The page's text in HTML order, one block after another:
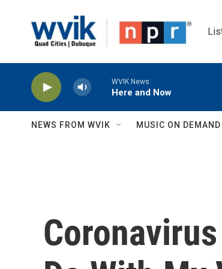
WVIK News
Here and Now
NEWS FROM WVIK MUSIC ON DEMAND